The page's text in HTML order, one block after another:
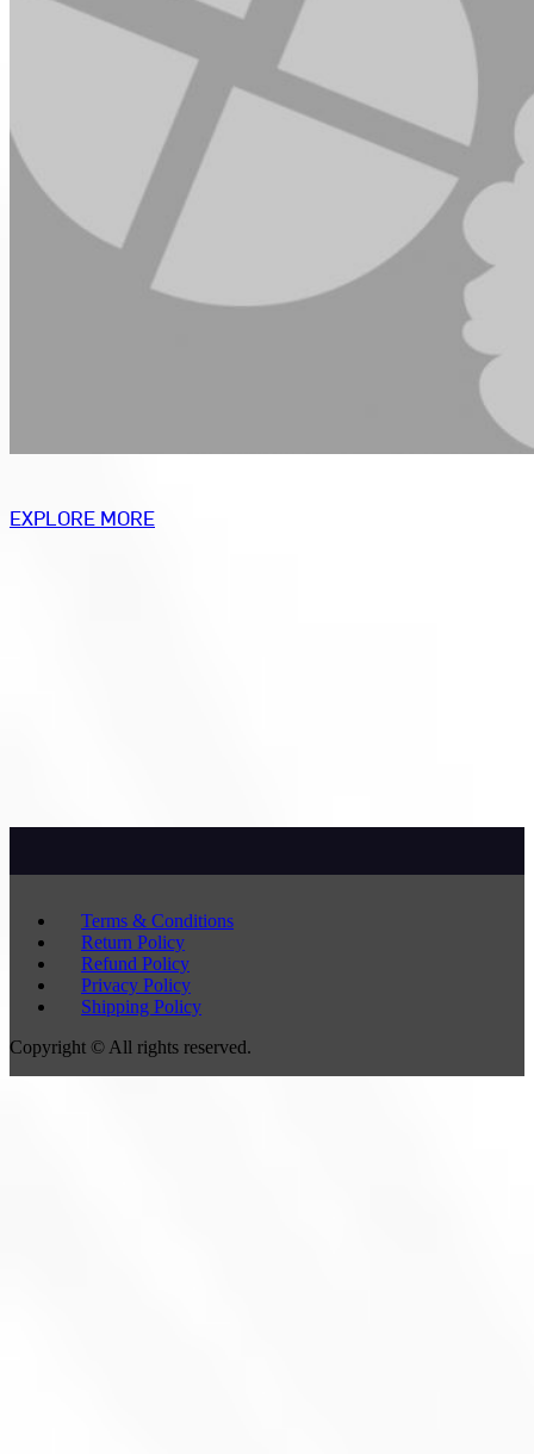
EXPLORE MORE
Terms & Conditions
Return Policy
Refund Policy
Privacy Policy
Shipping Policy
Copyright © All rights reserved.